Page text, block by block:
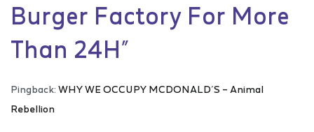
Burger Factory For More
Than 24H”
Pingback: WHY WE OCCUPY MCDONALD’S – Animal
Rebellion